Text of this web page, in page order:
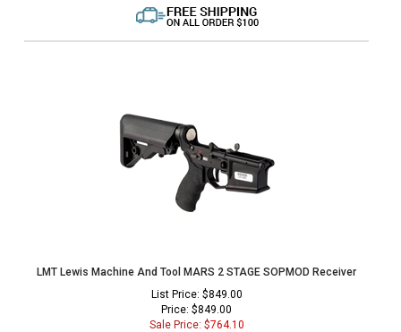
LMT Lewis Machine And Tool MARS 2 STAGE SOPMOD Receiver
List Price: $849.00
Price: $849.00
Sale Price: $764.10